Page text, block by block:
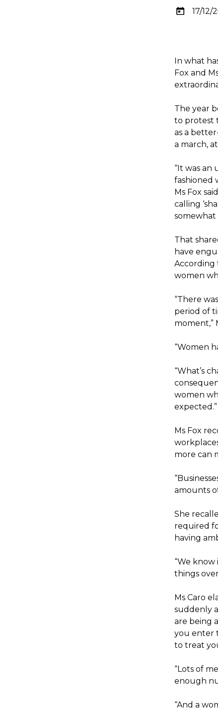
17/12/
In what
Fox and
The year
to protest
as a
a march,
“It was an
fashioned
Ms Fox
calling
somewhat
That
have
According
women
“There
period of
moment,”
“Women
“What’s
women
expected.”
Ms Fox
more can
amounts
She
required
having
“We
things
Ms Caro
suddenly
are being
you enter
to treat
“Lots of
enough
“And a